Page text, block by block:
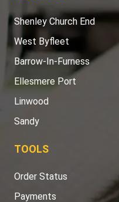
Shenley Church End
West Byfleet
Barrow-In-Furness
Ellesmere Port
Linwood
Sandy
TOOLS
Order Status
Payments